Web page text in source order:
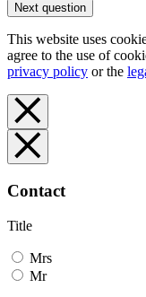
Next question
This website uses
agree to the use of
privacy policy or the
Contact
Title
Mrs
Mr